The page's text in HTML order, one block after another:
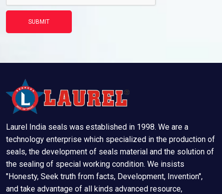
SUBMIT
Laurel India seals was established in 1998. We are a
technology enterprise which specialized in the production of
seals, the development of seals material and the solution of
the sealing of special working condition. We insists
"Honesty, Seek truth from facts, Development, Invention",
and take advantage of all kinds advanced resource,